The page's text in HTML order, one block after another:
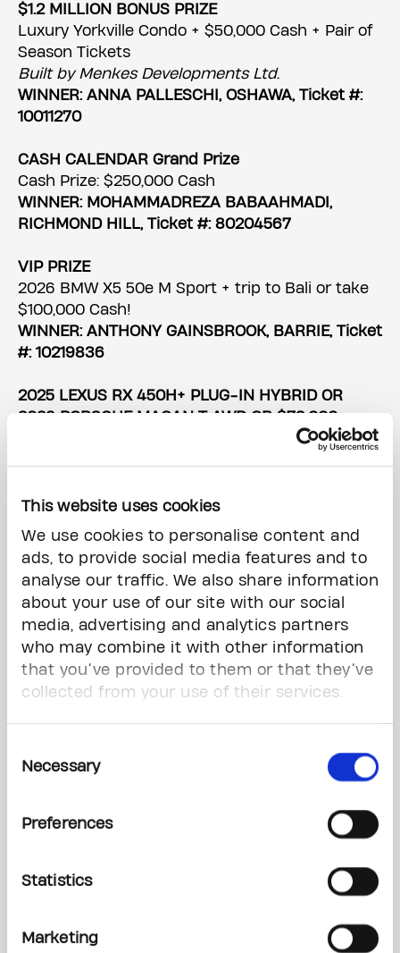
This website uses cookies
We use cookies to personalise content and
ads, to provide social media features and to
analyse our traffic. We also share information
about your use of our site with our social
media, advertising and analytics partners
who may combine it with other information
that you’ve provided to them or that they’ve
collected from your use of their services.
Selection
Necessary
Preferences
Statistics
Marketing
$1.2 MILLION BONUS PRIZE
Luxury Yorkville Condo + $50,000 Cash + Pair of
Season Tickets
Built by Menkes Developments Ltd.
WINNER: ANNA PALLESCHI, OSHAWA, Ticket #:
10011270
CASH CALENDAR Grand Prize
Cash Prize: $250,000 Cash
WINNER: MOHAMMADREZA BABAAHMADI,
RICHMOND HILL, Ticket #: 80204567
VIP PRIZE
2026 BMW X5 50e M Sport + trip to Bali or take
$100,000 Cash!
WINNER: ANTHONY GAINSBROOK, BARRIE, Ticket
#: 10219836
2025 LEXUS RX 450H+ PLUG-IN HYBRID OR
2026 PORSCHE MACAN T AWD OR $79,000
ALFA ROMEO STELVIO INTENSA OR $76,000
CASH
WINNER: ARISTOTLE MATTHEWS, AJAX, Ticket #:
10382615
WANDERLUST Winners
Ten (10) winners to choose from ten (10)
exclusive, once-in-a-lifetime destination travel
WINNER: BERNAN BEGIC, GEORGETOWN, Ticket
FIJI, 2 ADULTS, 7 NIGHTS OR $14,000 CASH
$12,000 CASH